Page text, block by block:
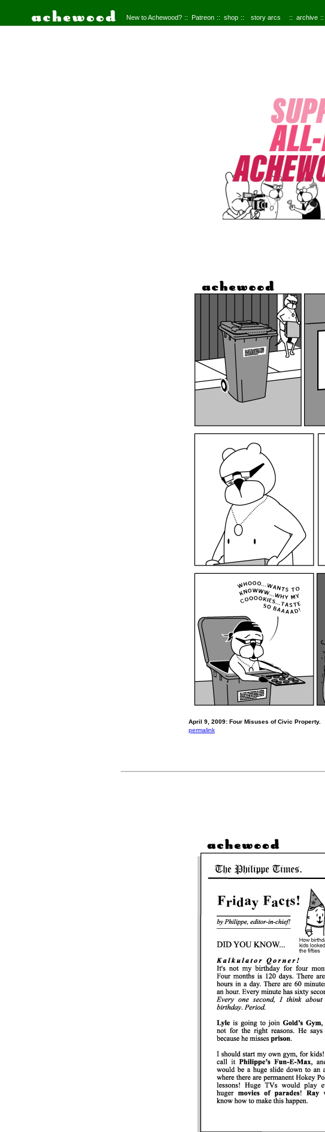
New to Achewood? Patreon shop story arcs archive
April 9, 2009: Four Misuses of Civic Property.
permalink